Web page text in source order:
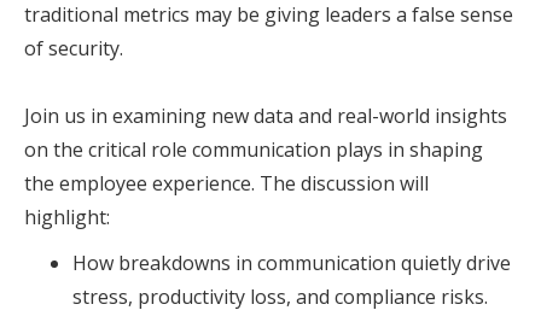
traditional metrics may be giving leaders a false sense
of security.
Join us in examining new data and real-world insights
on the critical role communication plays in shaping
the employee experience. The discussion will
highlight:
How breakdowns in communication quietly drive
stress, productivity loss, and compliance risks.